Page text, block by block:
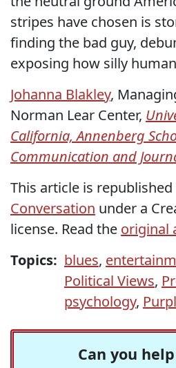
stripes have chosen is
finding the bad guy,
exposing how silly
Johanna Blakley,
Norman Lear Center,
California, Annenberg
Communication and
This article is
Conversation under a
license. Read the original
Topics: blues,
Political Views,
psychology,
Can you